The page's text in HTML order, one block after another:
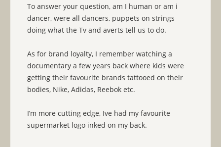
To answer your question, am I human or am i
dancer, were all dancers, puppets on strings
doing what the Tv and averts tell us to do.
As for brand loyalty, I remember watching a
documentary a few years back where kids were
getting their favourite brands tattooed on their
bodies, Nike, Adidas, Reebok etc.
I’m more cutting edge, Ive had my favourite
supermarket logo inked on my back.